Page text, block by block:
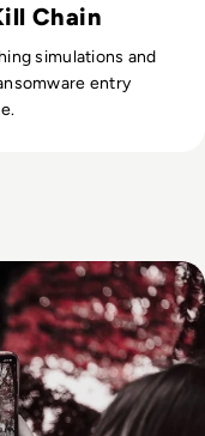
Chain
simulations and
entry